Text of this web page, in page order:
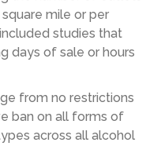
mile or per
studies that
days of sale or hours
from no restrictions
ban on all forms of
across all alcohol